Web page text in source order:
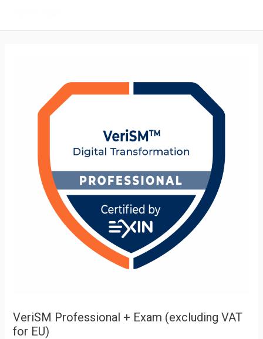
VeriSM Professional + Exam (excluding VAT
for EU)